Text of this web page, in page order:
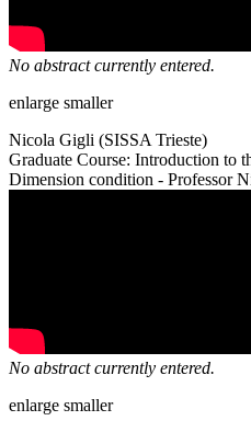
No abstract currently entered.
enlarge smaller
Nicola Gigli (SISSA Trieste)
Graduate Course: Introduction to
Dimension condition - Professor
No abstract currently entered.
enlarge smaller